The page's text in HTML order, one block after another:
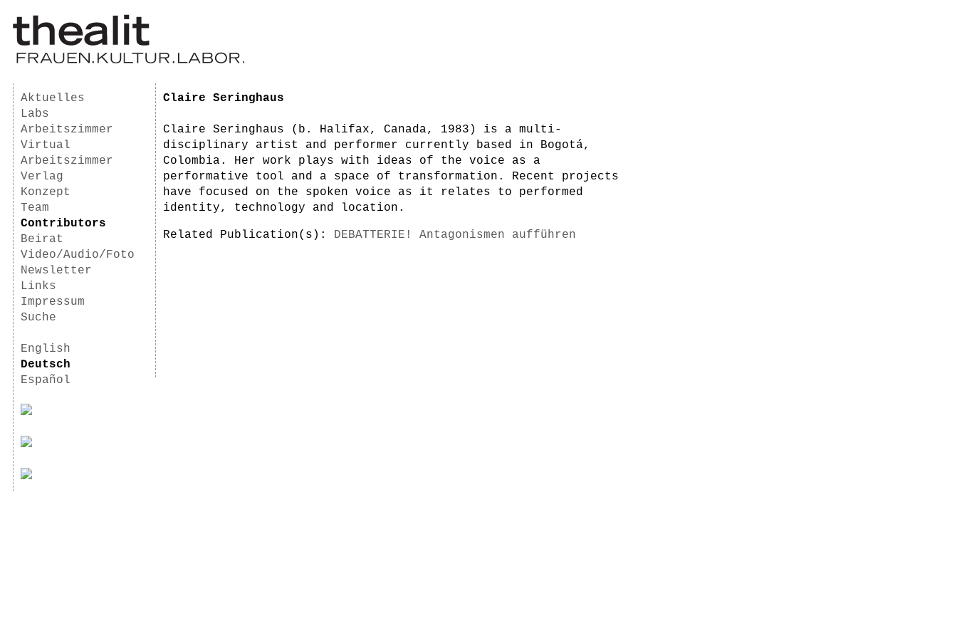
Aktuelles
Labs
Arbeitszimmer
Virtual
Arbeitszimmer
Verlag
Konzept
Team
Contributors
Beirat
Video/Audio/Foto
Newsletter
Links
Impressum
Suche
English
Deutsch
Español
Claire Seringhaus
Claire Seringhaus (b. Halifax, Canada, 1983) is a multi-
disciplinary artist and performer currently based in Bogotá,
Colombia. Her work plays with ideas of the voice as a
performative tool and a space of transformation. Recent projects
have focused on the spoken voice as it relates to performed
identity, technology and location.
Related Publication(s): DEBATTERIE! Antagonismen aufführen